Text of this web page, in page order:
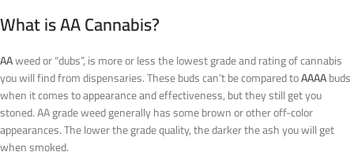
What is AA Cannabis?
AAweed or “dubs”, is more or less the lowest grade and rating of cannabis
you will find from dispensaries. These buds can’t be compared toAAAAbuds
when it comes to appearance and effectiveness, but they still get you
stoned. AA grade weed generally has some brown or other off-color
appearances. The lower the grade quality, the darker the ash you will get
when smoked.